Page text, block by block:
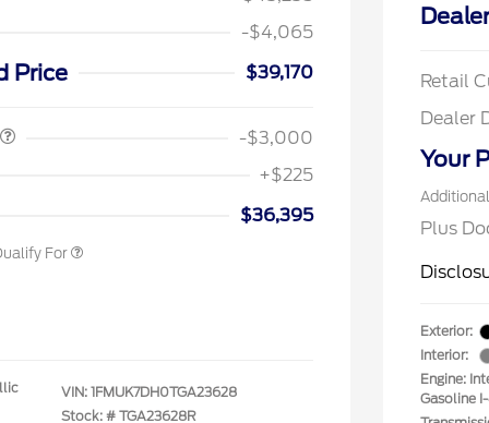
-$4,065
Price $39,170
-$3,000
+$225
$36,395
For
Exclusive Cash
Cash Reward Pgm.
Responder Recognition
VIN: 1FMUK7DH0TGA23628
Stock: # TGA23628R
Retail
Dealer
Your
Plus
Exterior:
Interior:
Engine:
Gasoline